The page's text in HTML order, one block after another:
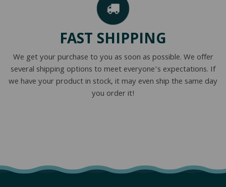
FAST SHIPPING
We get your purchase to you as soon as possible. We offer
several shipping options to meet everyone’s expectations. If
we have your product in stock, it may even ship the same day
you order it!